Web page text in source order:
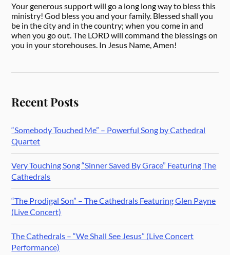
Your generous support will go a long long way to bless this
ministry! God bless you and your family. Blessed shall you
be in the city and in the country; when you come in and
when you go out. The LORD will command the blessings on
you in your storehouses. In Jesus Name, Amen!
Recent Posts
“Somebody Touched Me” – Powerful Song by Cathedral
Quartet
Very Touching Song “Sinner Saved By Grace” Featuring The
Cathedrals
“The Prodigal Son” – The Cathedrals Featuring Glen Payne
(Live Concert)
The Cathedrals – “We Shall See Jesus” (Live Concert
Performance)